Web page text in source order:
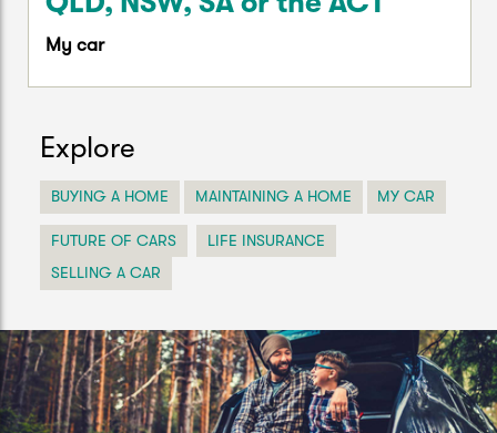
My car
Explore
BUYING A HOME MAINTAINING A HOME MY CAR
FUTURE OF CARS
LIFE INSURANCE
SELLING A CAR